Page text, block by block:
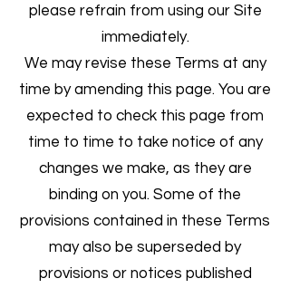
please refrain from using our Site
immediately.
We may revise these Terms at any
time by amending this page. You are
expected to check this page from
time to time to take notice of any
changes we make, as they are
binding on you. Some of the
provisions contained in these Terms
may also be superseded by
provisions or notices published